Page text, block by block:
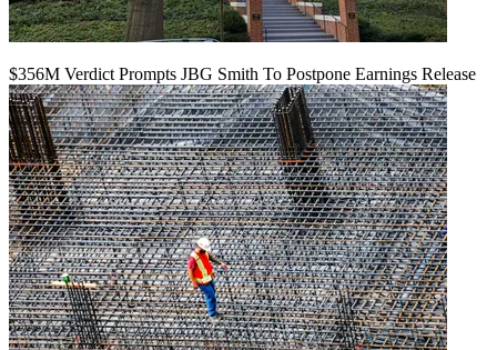
$356M Verdict Prompts JBG Smith To Postpone Earnings Release